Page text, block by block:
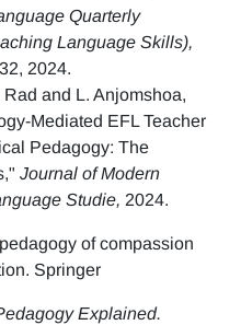
Quarterly
Language Skills),
2024.
and L. Anjomshoa,
Mediated EFL Teacher
Pedagogy: The
Journal of Modern
Studie, 2024.
of compassion
Springer
Explained.